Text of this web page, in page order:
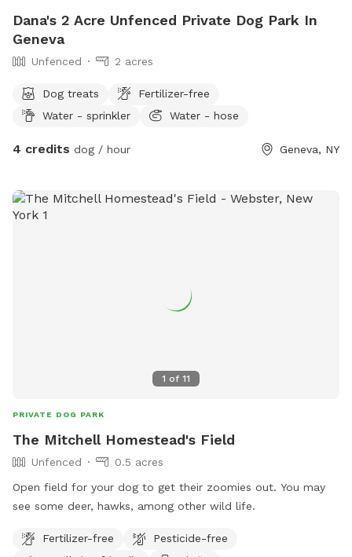
Dana's 2 Acre Unfenced Private Dog Park In
Geneva
Unfenced 2 acres
Dog treats
Fertilizer-free
Water - sprinkler
Water - hose
4 credits dog / hour Geneva, NY
1 of 11
PRIVATE DOG PARK
The Mitchell Homestead's Field
Unfenced
0.5 acres
Open field for your dog to get their zoomies out. You may
see some deer, hawks, among other wild life.
Fertilizer-free
Pesticide-free